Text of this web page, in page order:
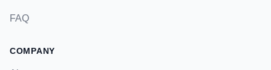
FAQ
COMPANY